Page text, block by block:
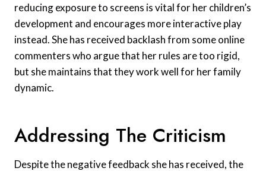
reducing exposure to screens is vital for her children’s
development and encourages more interactive play
instead. She has received backlash from some online
commenters who argue that her rules are too rigid,
but she maintains that they work well for her family
dynamic.
Addressing The Criticism
Despite the negative feedback she has received, the